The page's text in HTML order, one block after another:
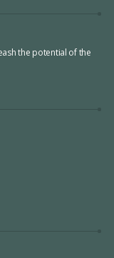
the potential of the